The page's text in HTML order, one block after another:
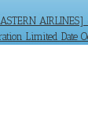
Limited Date